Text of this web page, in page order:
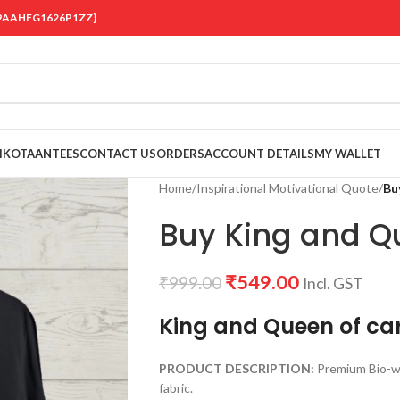
CONTACT USORDERSACCOUNT DETAILSMY WALLET
Home/Inspirational Motivational Quote/
Buy King and
₹999.00 ₹549.00 Incl. GST
King and Queen of
PRODUCT DESCRIPTION: Premium Bio-
fabric.